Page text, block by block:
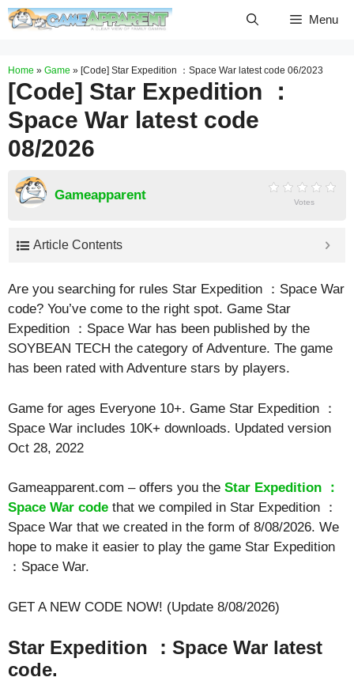
Skip
Menu
Home » Game » [Code] Star Expedition ：Space War latest code 06/2023
[Code] Star Expedition ：
Space War latest code
08/2026
Gameapparent Votes
Article Contents
Are you searching for rules Star Expedition ：Space War
code? You’ve come to the right spot. Game Star
Expedition ：Space War has been published by the
SOYBEAN TECH the category of Adventure. The game
has been rated with Adventure stars by players.
Game for ages Everyone 10+. Game Star Expedition ：
Space War includes 10K+ downloads. Updated version
Oct 28, 2022
Gameapparent.com – offers you the Star Expedition ：
Space War code that we compiled in Star Expedition ：
Space War that we created in the form of 8/08/2026. We
hope to make it easier to play the game Star Expedition
：Space War.
GET A NEW CODE NOW! (Update 8/08/2026)
Star Expedition ：Space War latest
code.